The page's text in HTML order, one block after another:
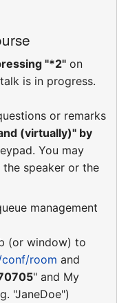
"*2" on
is in progress.
or remarks
(virtually)" by
You may
speaker or the
management
(or window) to
room and
" and My
"JaneDoe")